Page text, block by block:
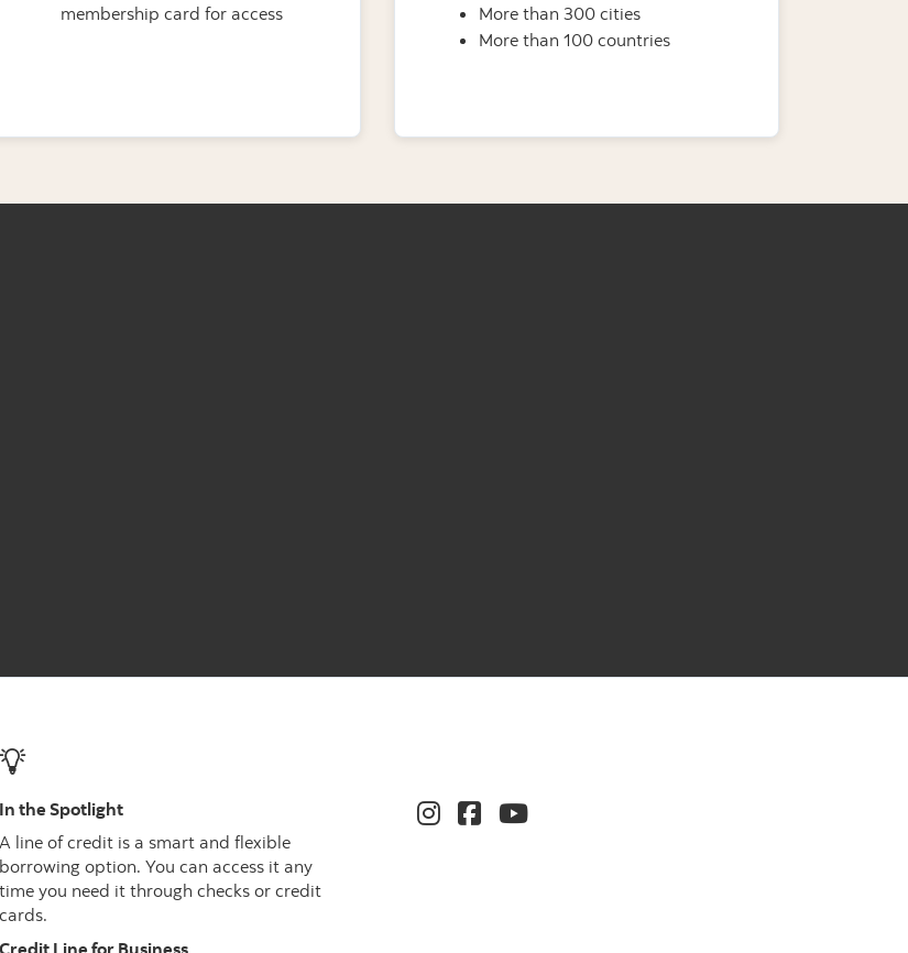
membership card for access
More than 300 cities
More than 100 countries
In the Spotlight
A line of credit is a smart and flexible
borrowing option. You can access it any
time you need it through checks or credit
cards.